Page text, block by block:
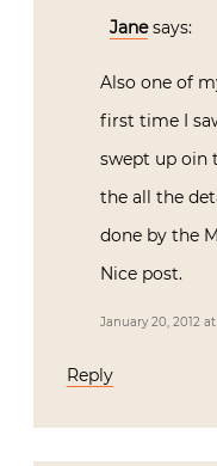
Jane says:
Also one of
first time I
swept up oin
the all the
done by the
Nice post.
January 20, 2012 at
Reply